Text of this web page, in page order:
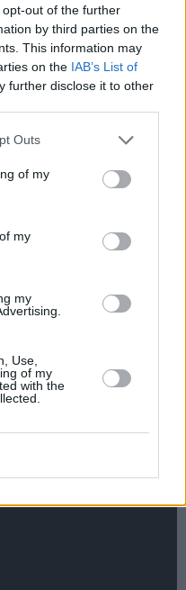
out of the further
by third parties on the
This information may
on the IAB’s List of
further disclose it to other
Outs
of my
my
my
Use,
of my
with the
and Aisling
composition.
recorded by
extraordinaire,
and wide-
Tvvins and James
Richardson, The
Kavanagh,
Heaney have also
Records, which
Browne (19)
- both students of
'Memory Of My